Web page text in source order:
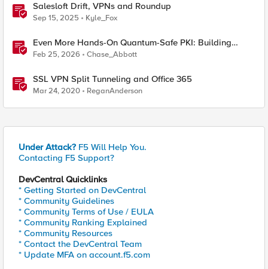
Salesloft Drift, VPNs and Roundup
Sep 15, 2025 Kyle_Fox
Even More Hands-On Quantum-Safe PKI: Building
Enterprise PQC Certificate Authorities with EJBCA
Community Edition
Feb 25, 2026 Chase_Abbott
SSL VPN Split Tunneling and Office 365
Mar 24, 2020 ReganAnderson
Under Attack? F5 Will Help You.
Contacting F5 Support?
DevCentral Quicklinks
* Getting Started on DevCentral
* Community Guidelines
* Community Terms of Use / EULA
* Community Ranking Explained
* Community Resources
* Contact the DevCentral Team
* Update MFA on account.f5.com